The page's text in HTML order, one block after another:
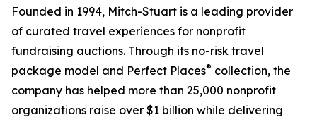
Founded in 1994, Mitch-Stuart is a leading provider
of curated travel experiences for nonprofit
fundraising auctions. Through its no-risk travel
package model and Perfect Places® collection, the
company has helped more than 25,000 nonprofit
organizations raise over $1 billion while delivering